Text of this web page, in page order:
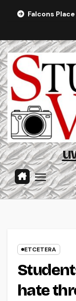
Falcons
ETCETERA
hate